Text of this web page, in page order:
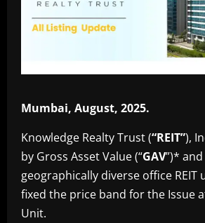
Mumbai, August, 2025.
Knowledge Realty Trust (“REIT”),
by Gross Asset Value (“GAV”)*
geographically diverse office REIT
fixed the price band for the Issue
Unit.